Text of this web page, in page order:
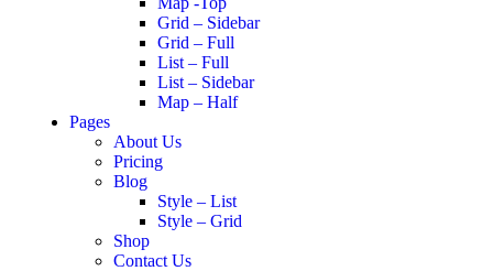
Grid – Sidebar
Grid – Full
List – Full
List – Sidebar
Map – Half
Pages
About Us
Pricing
Blog
Style – List
Style – Grid
Shop
Contact Us